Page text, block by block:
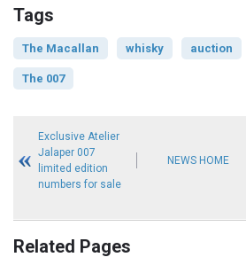
Tags
The Macallan whisky auction
The 007
Exclusive Atelier
Jalaper 007
limited edition
numbers for sale
NEWS HOME
Related Pages